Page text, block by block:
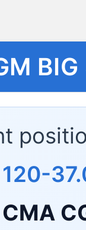
BIG
CMA